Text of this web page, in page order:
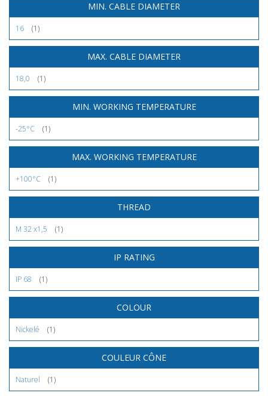
MIN. CABLE DIAMETER
16 (1)
MAX. CABLE DIAMETER
18,0 (1)
MIN. WORKING TEMPERATURE
-25°C (1)
MAX. WORKING TEMPERATURE
+100°C (1)
THREAD
M 32 x1,5 (1)
IP RATING
IP 68 (1)
COLOUR
Nickelé (1)
COULEUR CÔNE
Naturel (1)